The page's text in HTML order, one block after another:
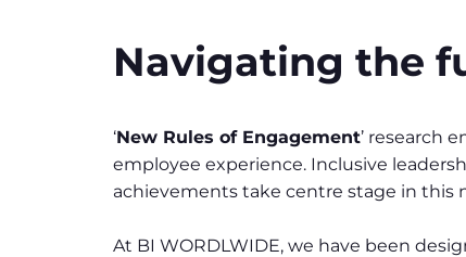
Navigating the
‘New Rules of Engagement’ research
employee experience. Inclusive
achievements take centre stage in this
At BI WORDLWIDE, we have been